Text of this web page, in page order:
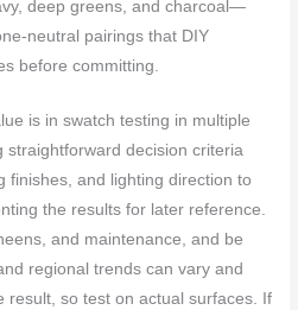
deep greens, and charcoal—
neutral pairings that DIY
before committing.
is in swatch testing in multiple
straightforward decision criteria
finishes, and lighting direction to
the results for later reference.
and maintenance, and be
regional trends can vary and
result, so test on actual surfaces. If